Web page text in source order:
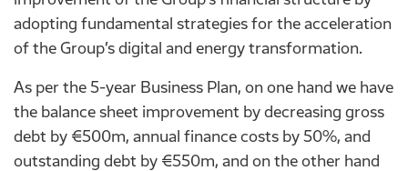
adopting fundamental strategies for the acceleration
of the Group’s digital and energy transformation.
As per the 5-year Business Plan, on one hand we have
the balance sheet improvement by decreasing gross
debt by €500m, annual finance costs by 50%, and
outstanding debt by €550m, and on the other hand